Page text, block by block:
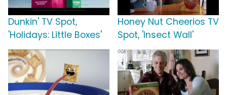
Dunkin' TV Spot,
'Holidays: Little Boxes'
Honey Nut Cheerios TV
Spot, 'Insect Wall'